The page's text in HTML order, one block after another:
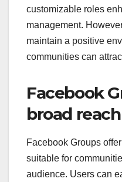
customizable roles
management.
maintain a positive
communities can
Facebook
broad reach
Facebook Groups
suitable for
audience. Users can